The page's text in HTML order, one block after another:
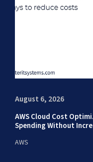
August 6, 2026
AWS Cloud Cost
Spending Without
AWS